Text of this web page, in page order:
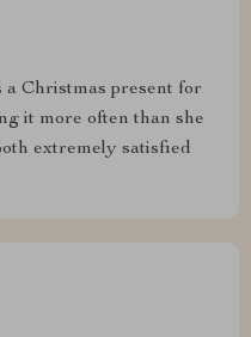
a Christmas present for
it more often than she
extremely satisfied